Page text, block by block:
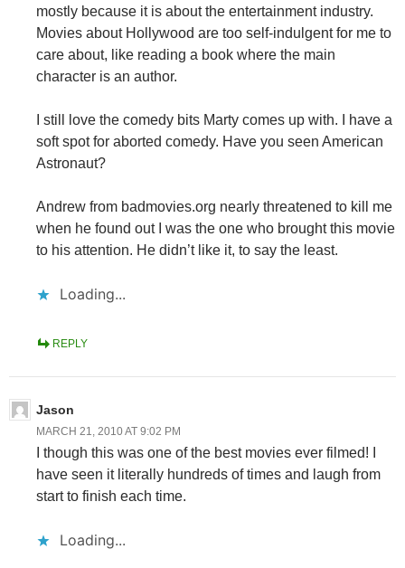
mostly because it is about the entertainment industry.
Movies about Hollywood are too self-indulgent for me to
care about, like reading a book where the main
character is an author.
I still love the comedy bits Marty comes up with. I have a
soft spot for aborted comedy. Have you seen American
Astronaut?
Andrew from badmovies.org nearly threatened to kill me
when he found out I was the one who brought this movie
to his attention. He didn’t like it, to say the least.
Loading...
REPLY
Jason
MARCH 21, 2010 AT 9:02 PM
I though this was one of the best movies ever filmed! I
have seen it literally hundreds of times and laugh from
start to finish each time.
Loading...